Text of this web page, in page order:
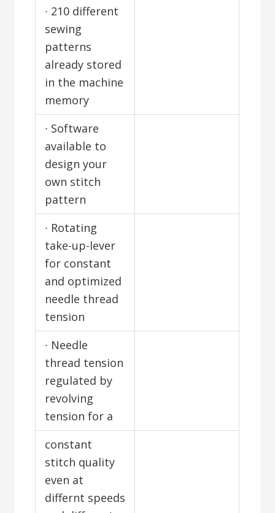
∙ 210 different
sewing
patterns
already stored
in the machine
memory
∙ Software
available to
design your
own stitch
pattern
∙ Rotating
take-up-lever
for constant
and optimized
needle thread
tension
∙ Needle
thread tension
regulated by
revolving
tension for a
constant
stitch quality
even at
differnt speeds